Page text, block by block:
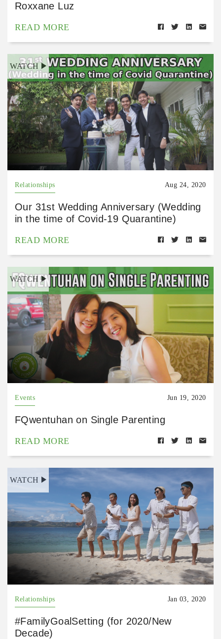
Roxxane Luz
READ MORE
WATCH
Relationships Aug 24, 2020
Our 31st Wedding Anniversary (Wedding
in the time of Covid-19 Quarantine)
READ MORE
WATCH
Events Jun 19, 2020
FQwentuhan on Single Parenting
READ MORE
WATCH
Relationships Jan 03, 2020
#FamilyGoalSetting (for 2020/New
Decade)